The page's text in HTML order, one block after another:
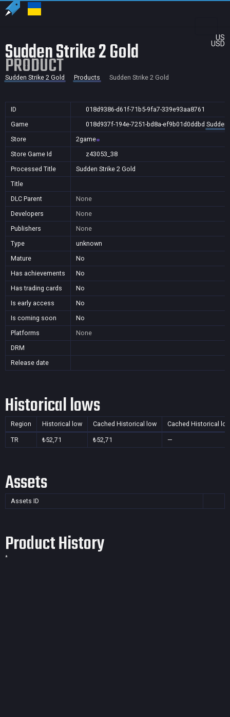
US
USD
Sudden Strike 2 Gold
PRODUCT
Sudden Strike 2 Gold Products Sudden Strike 2 Gold
ID
018d9386-d61f-71b5-9fa7-339e93aa8761
Game
018d937f-194e-7251-bd8a-ef9b01d0ddbd Sudden
Store
2game
Store Game Id
z43053_38
Processed Title
Sudden Strike 2 Gold
Title
DLC Parent
None
Developers
None
Publishers
None
Type
unknown
Mature
No
Has achievements
No
Has trading cards
No
Is early access
No
Is coming soon
No
Platforms
None
DRM
Release date
Historical lows
Region Historical low Cached Historical low Cached Historical
TR ₺52,71 ₺52,71 —
Assets
Assets ID
Product History
*